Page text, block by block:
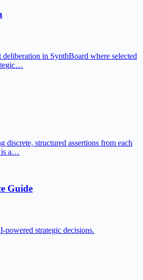
in SynthBoard where selected
discrete, structured assertions from each
is a…
Guide
powered strategic decisions.